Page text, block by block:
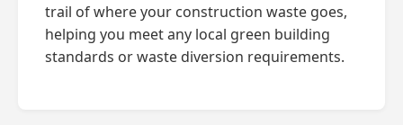
trail of where your construction waste goes,
helping you meet any local green building
standards or waste diversion requirements.